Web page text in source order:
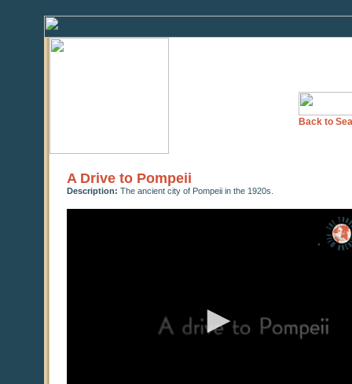
Back to
A Drive to Pompeii
Description: The ancient city of Pompeii in the 1920s.